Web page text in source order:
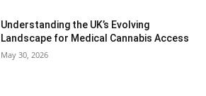
Understanding the UK’s Evolving
Landscape for Medical Cannabis Access
May 30, 2026